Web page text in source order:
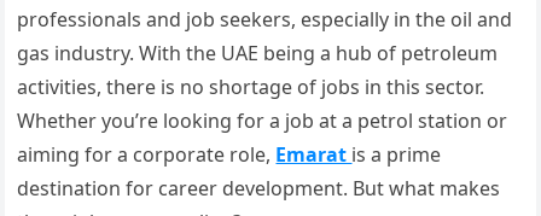
professionals and job seekers, especially in the oil and
gas industry. With the UAE being a hub of petroleum
activities, there is no shortage of jobs in this sector.
Whether you’re looking for a job at a petrol station or
aiming for a corporate role, Emarat is a prime
destination for career development. But what makes